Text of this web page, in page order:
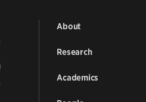
About
Research
Academics